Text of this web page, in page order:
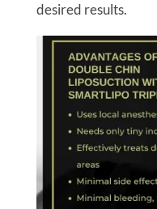
desired results.